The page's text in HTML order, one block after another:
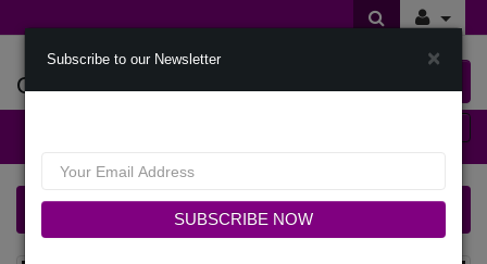
Offers Of Styles
FA3427 CRICKET-LIME Church Fascinator
Subscribe to our Newsletter ×
SUBSCRIBE NOW